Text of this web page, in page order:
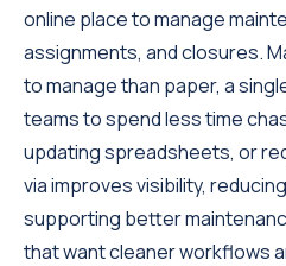
online place to manage
assignments, and closures.
to manage than paper, a
teams to spend less time
updating spreadsheets, or
via improves visibility,
supporting better
that want cleaner workflows